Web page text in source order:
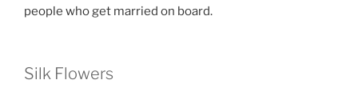
people who get married on board.
Silk Flowers